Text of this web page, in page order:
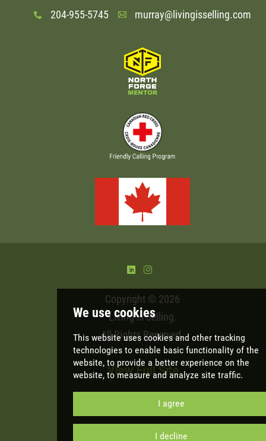
This website uses cookies and other
technologiesto enable basic functionality
x 204-955-5745 A murray@livingisselling.com
) &
Copyright © 2026
Living is Selling.
All Rights Reserved.
View Full Site